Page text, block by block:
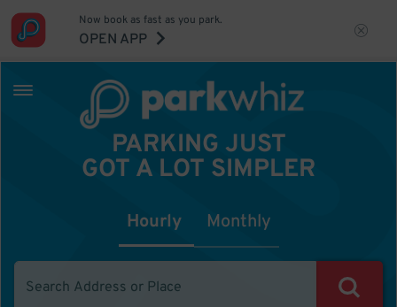
Now book as fast as you park.
OPEN APP
PARKING JUST
GOT A LOT SIMPLER
Hourly Monthly